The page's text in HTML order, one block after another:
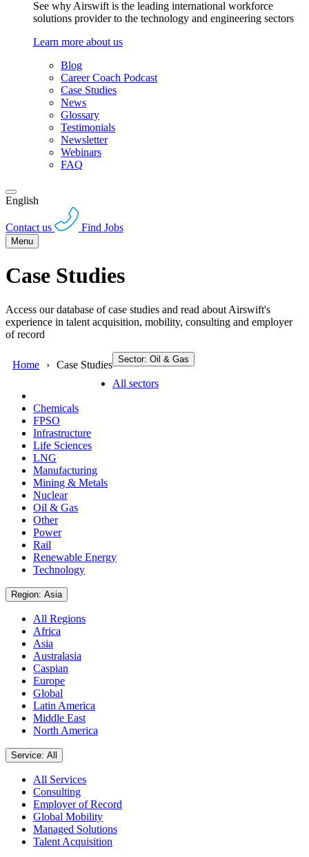
See why Airswift is the leading international workforce
solutions provider to the technology and engineering sectors
Learn more about us
Blog
Career Coach Podcast
Case Studies
News
Glossary
Testimonials
Newsletter
Webinars
FAQ
English
Contact us Find Jobs
Menu
Case Studies
Access our database of case studies and read about Airswift's
experience in talent acquisition, mobility, consulting and employer
of record
Home Case Studies Sector: Oil & Gas
All sectors
Chemicals
FPSO
Infrastructure
Life Sciences
LNG
Manufacturing
Mining & Metals
Nuclear
Oil & Gas
Other
Power
Rail
Renewable Energy
Technology
Region: Asia
All Regions
Africa
Asia
Australasia
Caspian
Europe
Global
Latin America
Middle East
North America
Service: All
All Services
Consulting
Employer of Record
Global Mobility
Managed Solutions
Talent Acquisition